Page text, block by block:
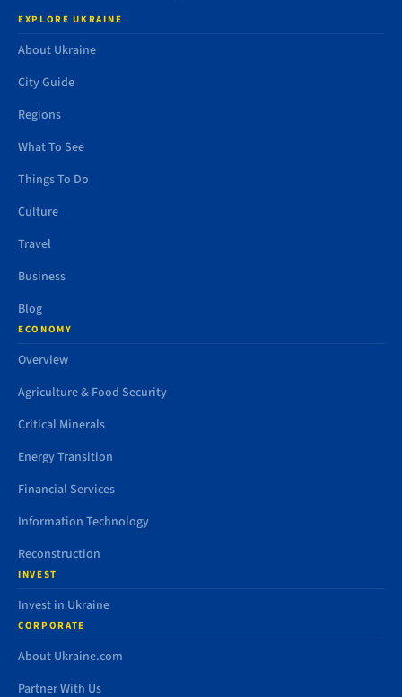
EXPLORE UKRAINE
About Ukraine
City Guide
Regions
What To See
Things To Do
Culture
Travel
Business
Blog
ECONOMY
Overview
Agriculture & Food Security
Critical Minerals
Energy Transition
Financial Services
Information Technology
Reconstruction
INVEST
Invest in Ukraine
CORPORATE
About Ukraine.com
Partner With Us